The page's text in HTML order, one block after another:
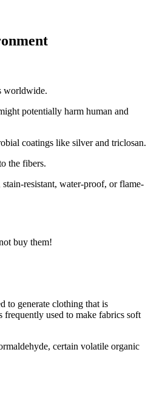
worldwide.
potentially harm human and
coatings like silver and triclosan.
the fibers.
resistant, water-proof, or flame-
buy them!
to generate clothing that is
used to make fabrics soft
certain volatile organic